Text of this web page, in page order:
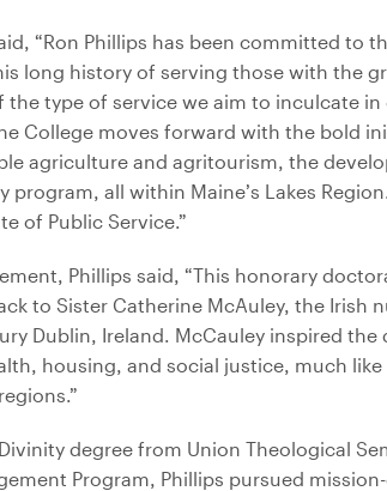
“Ron Phillips has been committed
long history of serving those with the
the type of service we aim to inculcate
College moves forward with the bold
agriculture and agritourism, the
all within Maine’s Lakes
of Public Service.”
Phillips said, “This honorary
to Sister Catherine McAuley, the Irish
Dublin, Ireland. McCauley inspired
housing, and social justice, much
degree from Union Theological
Program, Phillips pursued